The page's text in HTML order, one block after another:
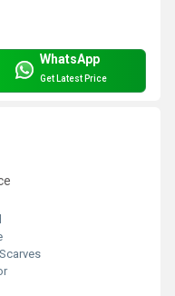
WhatsApp
Get Latest Price
Scarves